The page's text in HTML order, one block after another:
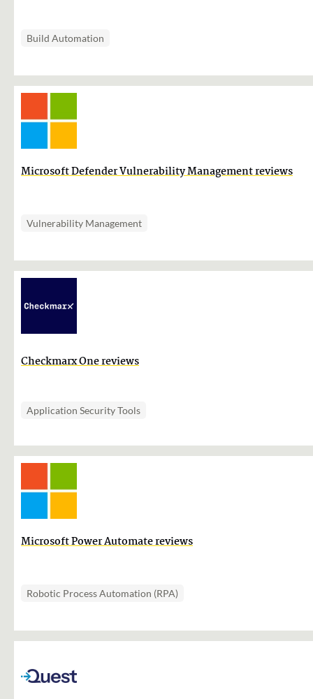
Build Automation
Microsoft Defender Vulnerability Management reviews
Vulnerability Management
Checkmarx One reviews
Application Security Tools
Microsoft Power Automate reviews
Robotic Process Automation (RPA)